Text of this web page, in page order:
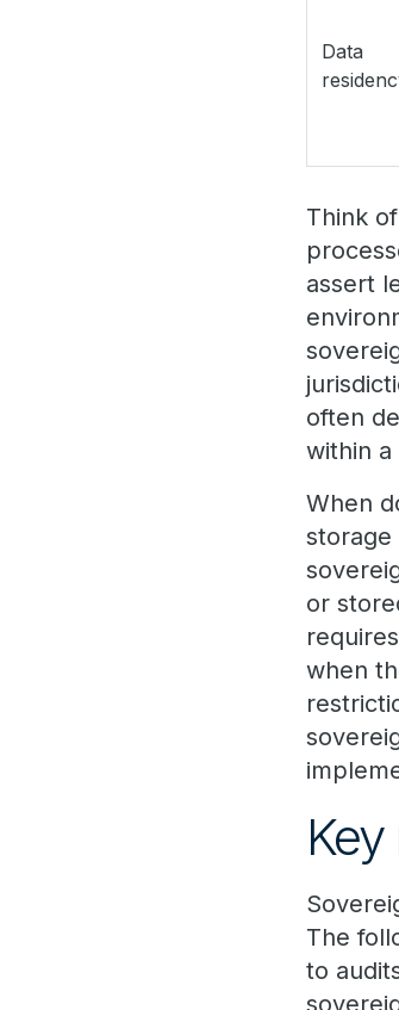
Data
Think
assert
often
within
When
storage
or
when
The
to